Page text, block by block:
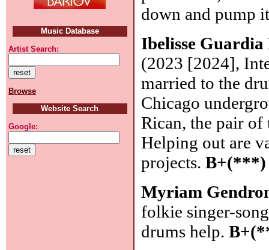
Music Database
Artist Search:
Browse
Website Search
Google:
down and pump
Ibelisse
(2023 [2024],
married to the
Chicago
Rican, the pair of
Helping out are
projects.B+(***)
Myriam
folkie singer-
drums help.